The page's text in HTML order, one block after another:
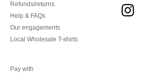
Refunds/returns
Help & FAQs
Our engagements
Local Wholesale T-shirts
Pay with